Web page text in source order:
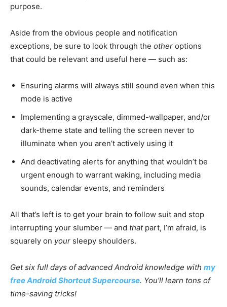
purpose.
Aside from the obvious people and notification
exceptions, be sure to look through the other options
that could be relevant and useful here — such as:
Ensuring alarms will always still sound even when this
mode is active
Implementing a grayscale, dimmed-wallpaper, and/or
dark-theme state and telling the screen never to
illuminate when you aren’t actively using it
And deactivating alerts for anything that wouldn’t be
urgent enough to warrant waking, including media
sounds, calendar events, and reminders
All that’s left is to get your brain to follow suit and stop
interrupting your slumber — and that part, I’m afraid, is
squarely on your sleepy shoulders.
Get six full days of advanced Android knowledge with my
free Android Shortcut Supercourse. You’ll learn tons of
time-saving tricks!